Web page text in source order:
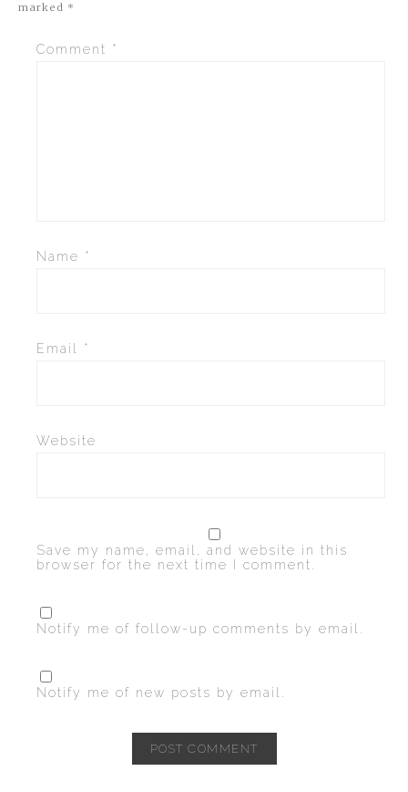
marked *
Comment *
Name *
Email *
Website
Save my name, email, and website in this
browser for the next time I comment.
Notify me of follow-up comments by email.
Notify me of new posts by email.